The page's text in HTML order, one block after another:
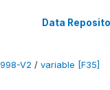
Data
V2 / variable [F35]